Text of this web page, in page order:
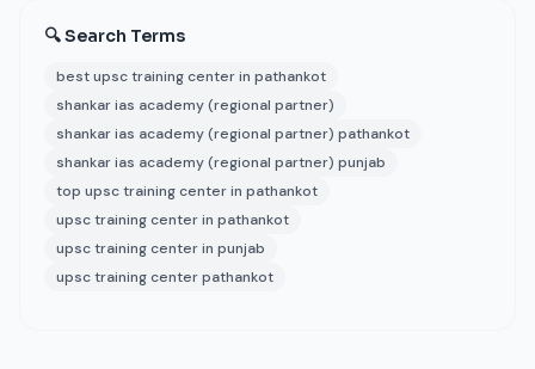
🔍 Search Terms
best upsc training center in pathankot
shankar ias academy (regional partner)
shankar ias academy (regional partner) pathankot
shankar ias academy (regional partner) punjab
top upsc training center in pathankot
upsc training center in pathankot
upsc training center in punjab
upsc training center pathankot